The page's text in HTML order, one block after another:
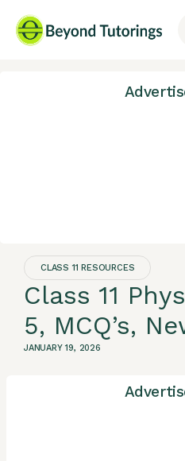
CLASS 11 RESOURCES
Class 11
5, MCQ’s,
JANUARY 19, 2026